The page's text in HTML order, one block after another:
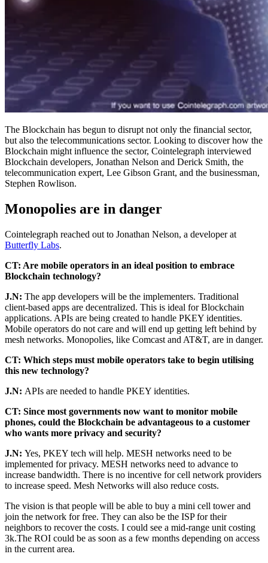
The Blockchain has begun to disrupt not only the financial sector,
but also the telecommunications sector. Looking to discover how the
Blockchain might influence the sector, Cointelegraph interviewed
Blockchain developers, Jonathan Nelson and Derick Smith, the
telecommunication expert, Lee Gibson Grant, and the businessman,
Stephen Rowlison.
Monopolies are in danger
Cointelegraph reached out to Jonathan Nelson, a developer at
Butterfly Labs.
CT: Are mobile operators in an ideal position to embrace
Blockchain technology?
J.N: The app developers will be the implementers. Traditional
client-based apps are decentralized. This is ideal for Blockchain
applications. APIs are being created to handle PKEY identities.
Mobile operators do not care and will end up getting left behind by
mesh networks. Monopolies, like Comcast and AT&T, are in danger.
CT: Which steps must mobile operators take to begin utilising
this new technology?
J.N: APIs are needed to handle PKEY identities.
CT: Since most governments now want to monitor mobile
phones, could the Blockchain be advantageous to a customer
who wants more privacy and security?
J.N: Yes, PKEY tech will help. MESH networks need to be
implemented for privacy. MESH networks need to advance to
increase bandwidth. There is no incentive for cell network providers
to increase speed. Mesh Networks will also reduce costs.
The vision is that people will be able to buy a mini cell tower and
join the network for free. They can also be the ISP for their
neighbors to recover the costs. I could see a mid-range unit costing
3k.The ROI could be as soon as a few months depending on access
in the current area.